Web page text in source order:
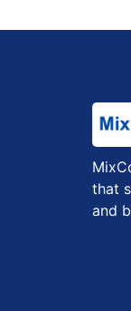
that
and